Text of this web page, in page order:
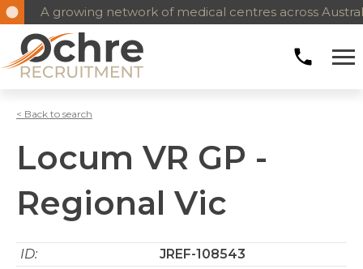
A growing network of medical centres across
< Back to search
Locum VR GP -
Regional Vic
ID:
JREF-108543